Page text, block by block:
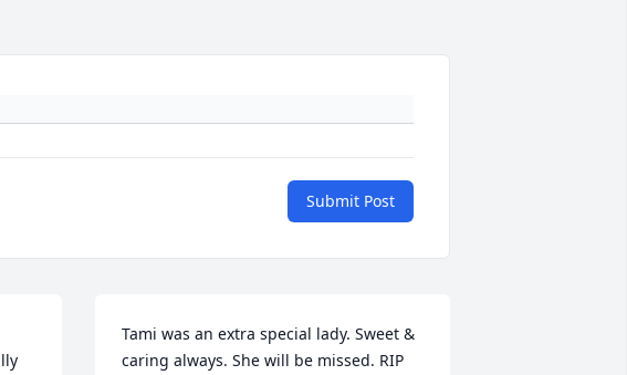
Submit Post
Tami was an extra special lady. Sweet &
caring always. She will be missed. RIP